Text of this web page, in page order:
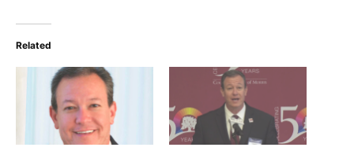
Related